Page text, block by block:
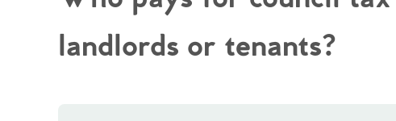
landlords or tenants?